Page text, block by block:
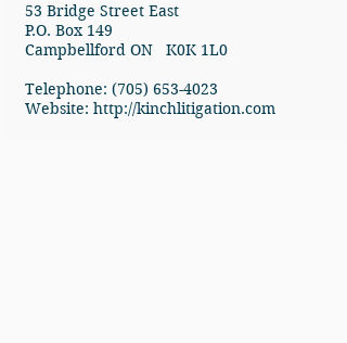
53 Bridge Street East
P.O. Box 149
Campbellford ON K0K 1L0
Telephone: (705) 653-4023
Website: http://kinchlitigation.com